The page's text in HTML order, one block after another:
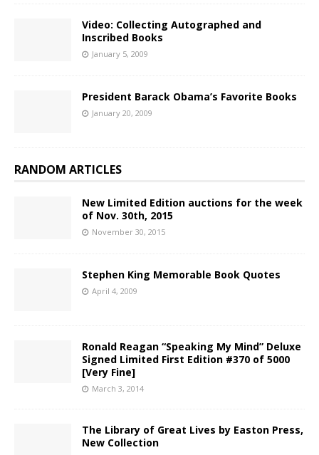
Video: Collecting Autographed and
Inscribed Books
January 5, 2009
President Barack Obama’s Favorite Books
January 20, 2009
RANDOM ARTICLES
New Limited Edition auctions for the week
of Nov. 30th, 2015
November 30, 2015
Stephen King Memorable Book Quotes
April 4, 2009
Ronald Reagan “Speaking My Mind” Deluxe
Signed Limited First Edition #370 of 5000
[Very Fine]
March 3, 2014
The Library of Great Lives by Easton Press,
New Collection